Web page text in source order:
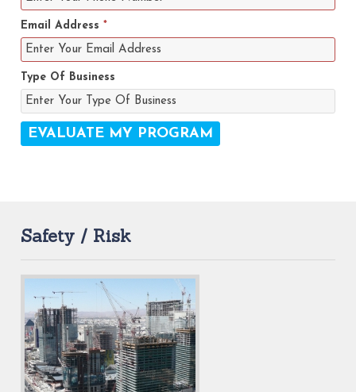
Email Address *
Type Of Business
Safety / Risk